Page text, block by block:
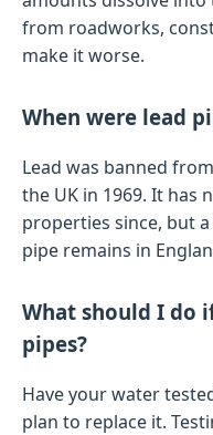
from roadworks,
make it worse.
When were lead
Lead was banned
the UK in 1969. It has
properties since, but
pipe remains in
What should I do
pipes?
Have your water
plan to replace it.